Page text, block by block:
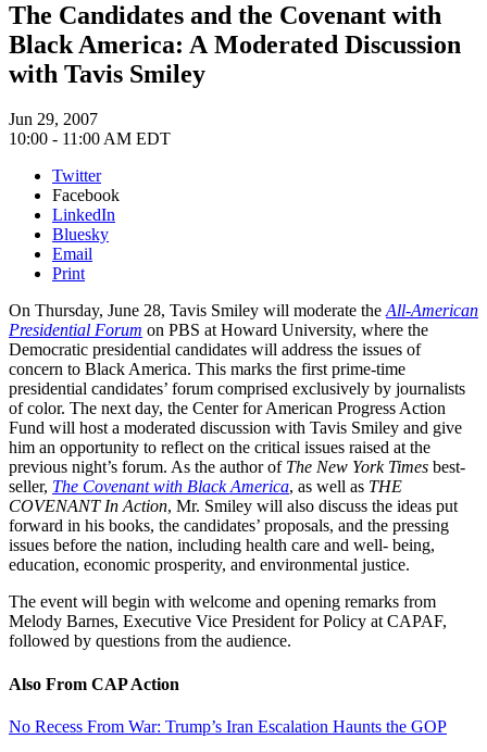
The Candidates and the Covenant with
Black America: A Moderated Discussion
with Tavis Smiley
Jun 29, 2007
10:00 - 11:00 AM EDT
Twitter
Facebook
LinkedIn
Bluesky
Email
Print
On Thursday, June 28, Tavis Smiley will moderate theAll-American
Presidential Forum on PBS at Howard University, where the
Democratic presidential candidates will address the issues of
concern to Black America. This marks the first prime-time
presidential candidates’ forum comprised exclusively by journalists
of color. The next day, the Center for American Progress Action
Fund will host a moderated discussion with Tavis Smiley and give
him an opportunity to reflect on the critical issues raised at the
previous night’s forum. As the author of The New York Times best-
seller, The Covenant with Black America, as well as THE
COVENANT In Action, Mr. Smiley will also discuss the ideas put
forward in his books, the candidates’ proposals, and the pressing
issues before the nation, including health care and well- being,
education, economic prosperity, and environmental justice.
The event will begin with welcome and opening remarks from
Melody Barnes, Executive Vice President for Policy at CAPAF,
followed by questions from the audience.
Also From CAP Action
No Recess From War: Trump’s Iran Escalation Haunts the GOP